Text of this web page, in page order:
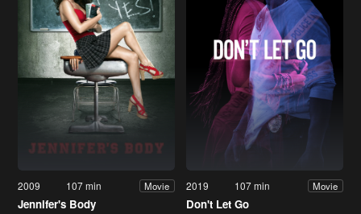
2009 107 min Movie
Jennifer's Body
2019 107 min Movie
Don't Let Go